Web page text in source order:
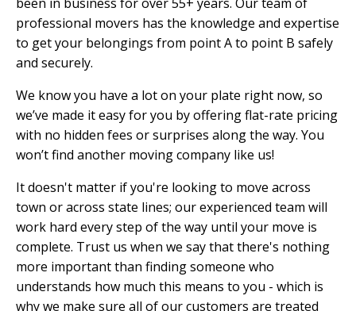
professional movers has the knowledge and expertise
to get your belongings from point A to point B safely
and securely.
We know you have a lot on your plate right now, so
we’ve made it easy for you by offering flat-rate pricing
with no hidden fees or surprises along the way. You
won’t find another moving company like us!
It doesn't matter if you're looking to move across
town or across state lines; our experienced team will
work hard every step of the way until your move is
complete. Trust us when we say that there's nothing
more important than finding someone who
understands how much this means to you - which is
why we make sure all of our customers are treated